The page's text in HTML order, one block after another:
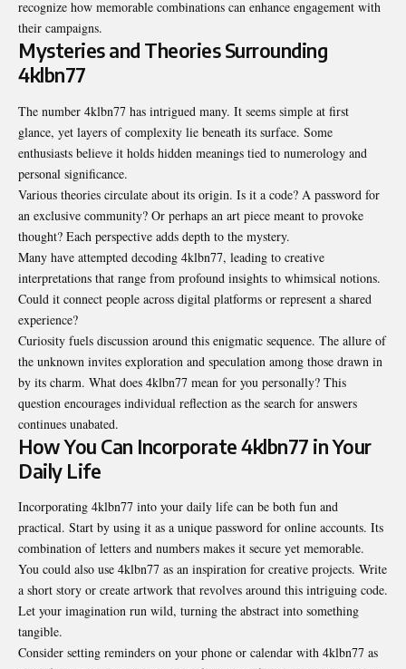
recognize how memorable combinations can enhance engagement with
their campaigns.
Mysteries and Theories Surrounding
4klbn77
The number 4klbn77 has intrigued many. It seems simple at first
glance, yet layers of complexity lie beneath its surface. Some
enthusiasts believe it holds hidden meanings tied to numerology and
personal significance.
Various theories circulate about its origin. Is it a code? A password for
an exclusive community? Or perhaps an art piece meant to provoke
thought? Each perspective adds depth to the mystery.
Many have attempted decoding 4klbn77, leading to creative
interpretations that range from profound insights to whimsical notions.
Could it connect people across digital platforms or represent a shared
experience?
Curiosity fuels discussion around this enigmatic sequence. The allure of
the unknown invites exploration and speculation among those drawn in
by its charm. What does 4klbn77 mean for you personally? This
question encourages individual reflection as the search for answers
continues unabated.
How You Can Incorporate 4klbn77 in Your
Daily Life
Incorporating 4klbn77 into your daily life can be both fun and
practical. Start by using it as a unique password for online accounts. Its
combination of letters and numbers makes it secure yet memorable.
You could also use 4klbn77 as an inspiration for creative projects. Write
a short story or create artwork that revolves around this intriguing code.
Let your imagination run wild, turning the abstract into something
tangible.
Consider setting reminders on your phone or calendar with 4klbn77 as